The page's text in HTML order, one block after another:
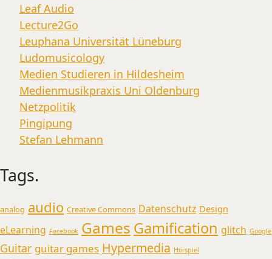
Leaf Audio
Lecture2Go
Leuphana Universität Lüneburg
Ludomusicology
Medien Studieren in Hildesheim
Medienmusikpraxis Uni Oldenburg
Netzpolitik
Pingipung
Stefan Lehmann
Tags.
analog audio Creative Commons Datenschutz Design
eLearning Facebook Games Gamification glitch Google
Guitar guitar games Hypermedia Hörspiel